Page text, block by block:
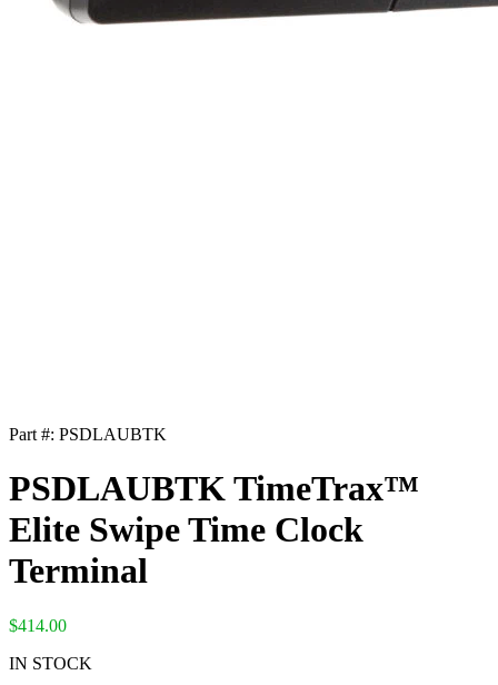
Part #: PSDLAUBTK
PSDLAUBTK TimeTrax™
Elite Swipe Time Clock
Terminal
$414.00
IN STOCK